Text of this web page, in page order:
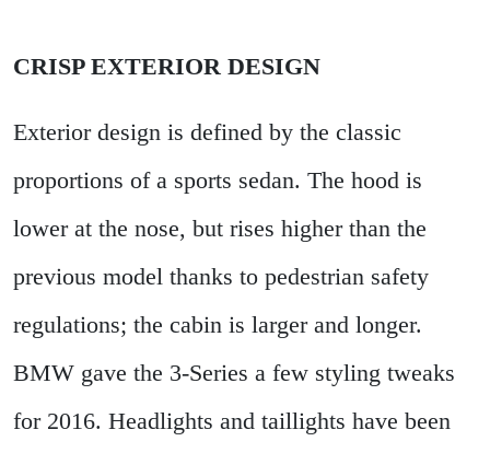
CRISP EXTERIOR DESIGN
Exterior design is defined by the classic
proportions of a sports sedan. The hood is
lower at the nose, but rises higher than the
previous model thanks to pedestrian safety
regulations; the cabin is larger and longer.
BMW gave the 3-Series a few styling tweaks
for 2016. Headlights and taillights have been